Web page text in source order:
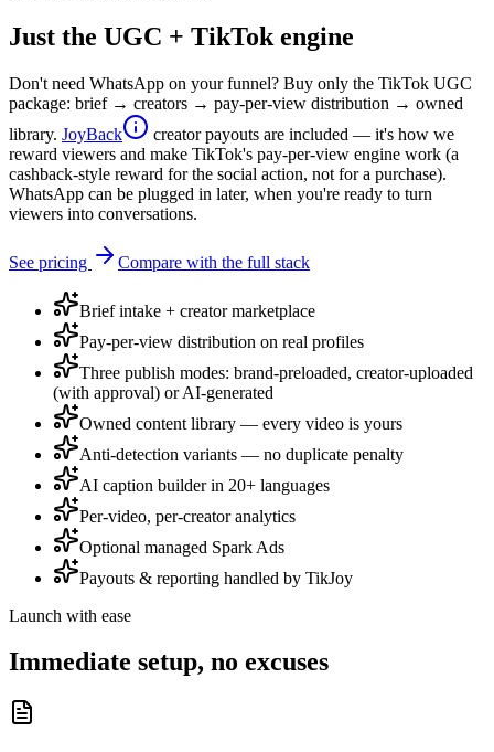
Just the UGC + TikTok engine
Don't need WhatsApp on your funnel? Buy only the TikTok UGC
package: brief → creators → pay-per-view distribution → owned
library. JoyBack
creator payouts are included — it's how we
reward viewers and make TikTok's pay-per-view engine work (a
cashback-style reward for the social action, not for a purchase).
WhatsApp can be plugged in later, when you're ready to turn
viewers into conversations.
See pricing Compare with the full stack
Brief intake + creator marketplace
Pay-per-view distribution on real profiles
Three publish modes: brand-preloaded, creator-uploaded
(with approval) or AI-generated
Owned content library — every video is yours
Anti-detection variants — no duplicate penalty
AI caption builder in 20+ languages
Per-video, per-creator analytics
Optional managed Spark Ads
Payouts & reporting handled by TikJoy
Launch with ease
Immediate setup, no excuses